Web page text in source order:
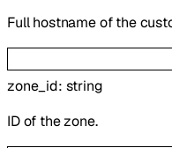
Full hostname of the
zone_id: string
ID of the zone.